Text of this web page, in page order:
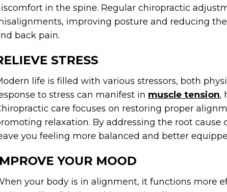
in the spine. Regular chiropractic
improving posture and reducing
back pain.
STRESS
life is filled with various stressors, both
to stress can manifest in muscle tension,
care focuses on restoring proper
relaxation. By addressing the root cause
you feeling more balanced and better
YOUR MOOD
your body is in alignment, it functions more